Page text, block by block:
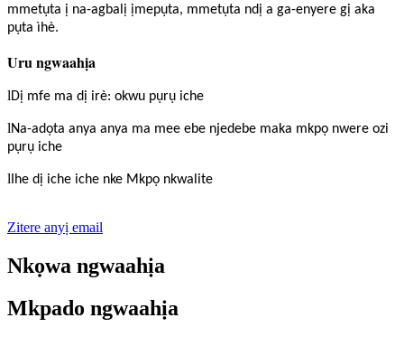
mmetụta ị na-agbalị ịmepụta, mmetụta ndị a ga-enyere gị aka
pụta ìhè.
Uru ngwaahịa
lDị mfe ma dị irè: okwu pụrụ iche
lNa-adọta anya anya ma mee ebe njedebe maka mkpọ nwere ozi
pụrụ iche
l Ihe dị iche iche nke Mkpọ nkwalite
Zitere anyị email
Nkọwa ngwaahịa
Mkpado ngwaahịa